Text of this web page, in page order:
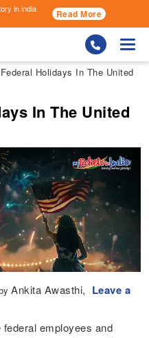
in india
Read More
Holidays In The United
In The United
Ankita Awasthi, Leave a
federal employees and